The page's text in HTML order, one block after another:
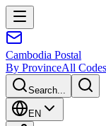
Cambodia Postal
By ProvinceAll Codes
Search...
EN